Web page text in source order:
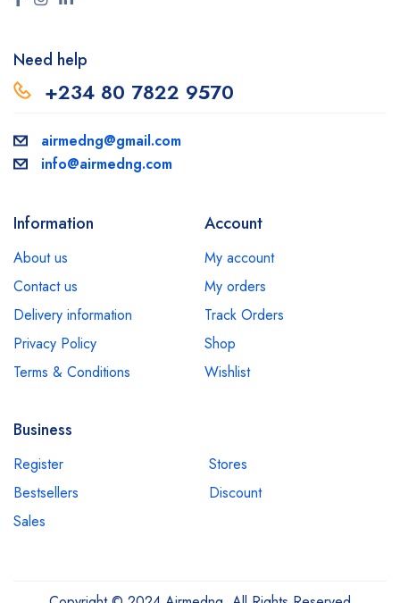
Need help
+234 80 7822 9570
airmedng@gmail.com
info@airmedng.com
Information
About us
Contact us
Delivery information
Privacy Policy
Terms & Conditions
Account
My account
My orders
Track Orders
Shop
Wishlist
Business
Register
Stores
Bestsellers
Discount
Sales